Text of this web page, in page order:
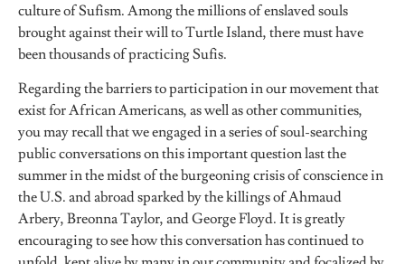
culture of Sufism. Among the millions of enslaved souls
brought against their will to Turtle Island, there must have
been thousands of practicing Sufis.
Regarding the barriers to participation in our movement that
exist for African Americans, as well as other communities,
you may recall that we engaged in a series of soul-searching
public conversations on this important question last the
summer in the midst of the burgeoning crisis of conscience in
the U.S. and abroad sparked by the killings of Ahmaud
Arbery, Breonna Taylor, and George Floyd. It is greatly
encouraging to see how this conversation has continued to